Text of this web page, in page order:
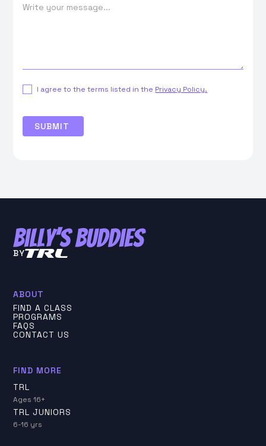
I agree to the terms listed in the Privacy Policy.
BY
ABOUT
FIND A CLASS
PROGRAMS
FAQS
CONTACT US
FIND MORE
TRL
Ages 16+
TRL JUNIORS
6-16 yrs